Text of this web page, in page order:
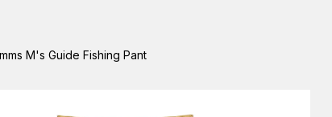
M's Guide Fishing Pant